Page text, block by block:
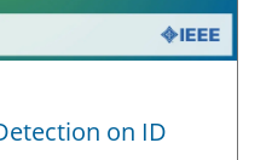
on ID